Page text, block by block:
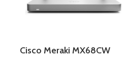
Cisco Meraki MX68CW